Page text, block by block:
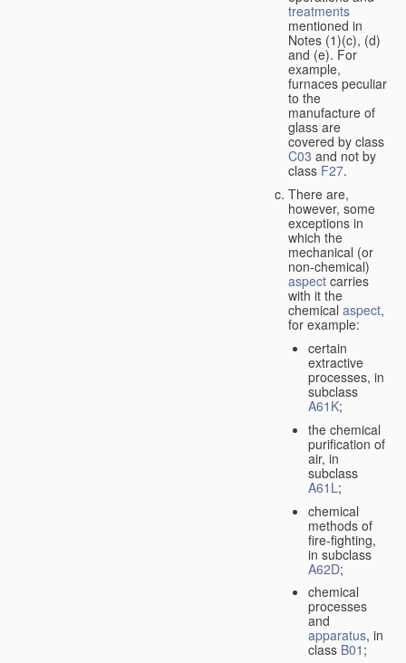
treatments
mentioned in
Notes (1)(c), (d)
and (e). For
example,
furnaces peculiar
to the
manufacture of
glass are
covered by class
C03 and not by
class F27.
There are,
however, some
exceptions in
which the
mechanical (or
non-chemical)
aspect carries
with it the
chemical aspect,
for example:
certain
extractive
processes, in
subclass
A61K;
the chemical
purification of
air, in
subclass
A61L;
chemical
methods of
fire-fighting,
in subclass
A62D;
chemical
processes
and
apparatus, in
class B01 ;